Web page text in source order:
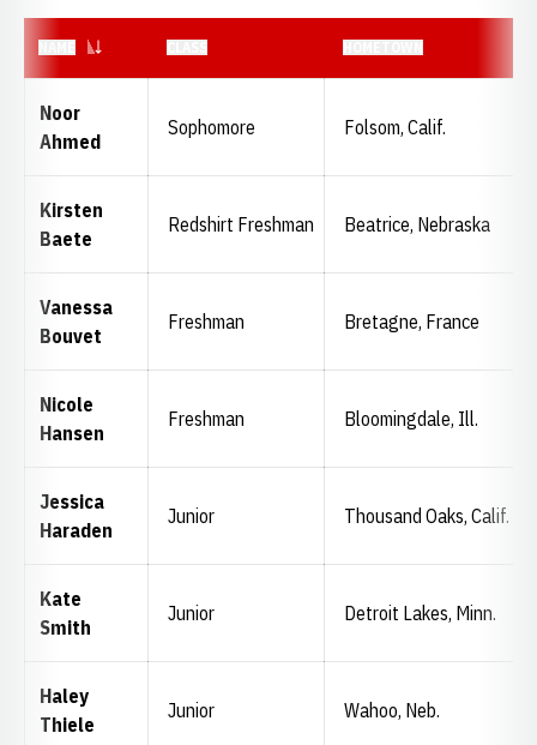
Noor
Ahmed
Sophomore Folsom, Calif.
Kirsten
Baete
Redshirt Freshman Beatrice, Nebraska
Vanessa
Bouvet
Freshman Bretagne, France
Nicole
Hansen
Freshman Bloomingdale, Ill.
Jessica
Haraden
Junior Thousand Oaks, Calif.
Kate
Smith
Junior Detroit Lakes, Minn.
Haley
Thiele
Junior Wahoo, Neb.